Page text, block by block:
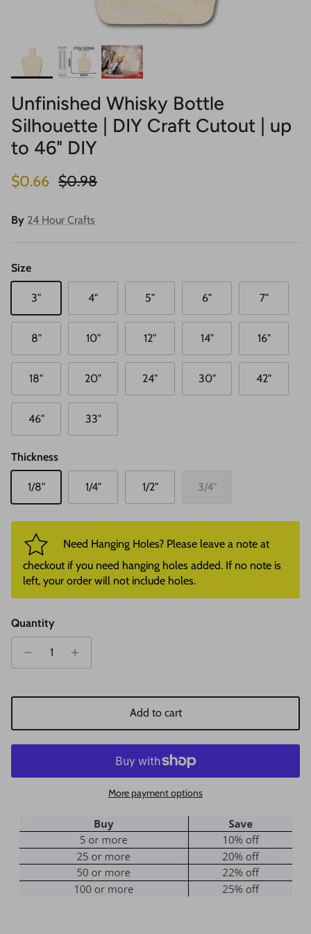
Unfinished Whisky Bottle
Silhouette | DIY Craft Cutout | up
to 46" DIY
Sale price
$0.66 Regular price
$0.98
By 24 Hour Crafts
Size
3" 4" 5" 6" 7"
8" 10" 12" 14" 16"
18" 20" 24" 30" 42"
46" 33"
Thickness
1/8" 1/4" 1/2" 3/4"
Need Hanging Holes? Please leave a note at
checkout if you need hanging holes added. If no note is
left, your order will not include holes.
Quantity
Add to cart
More payment options